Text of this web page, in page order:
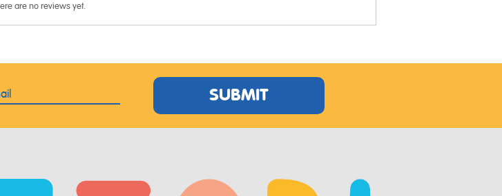
are no reviews yet.
SUBMIT